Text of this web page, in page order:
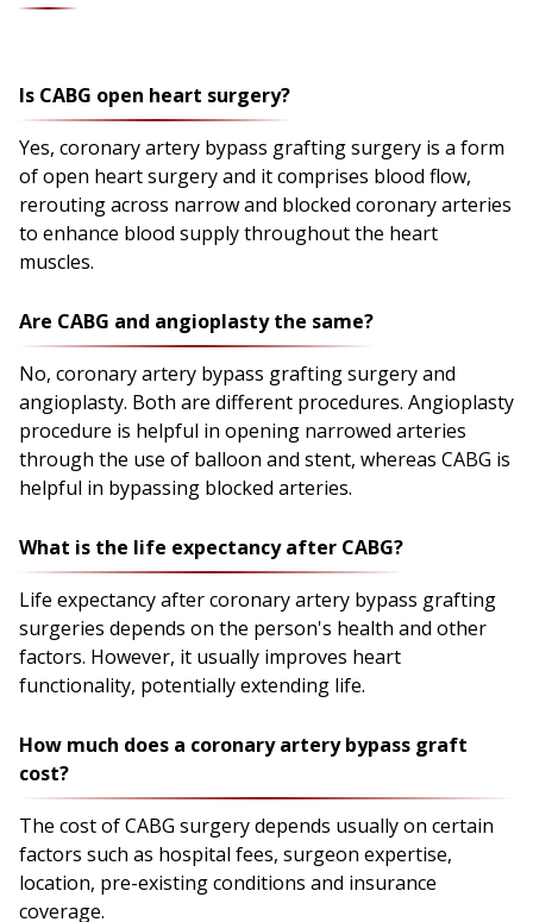
Is CABG open heart surgery?
Yes, coronary artery bypass grafting surgery is a form
of open heart surgery and it comprises blood flow,
rerouting across narrow and blocked coronary arteries
to enhance blood supply throughout the heart
muscles.
Are CABG and angioplasty the same?
No, coronary artery bypass grafting surgery and
angioplasty. Both are different procedures. Angioplasty
procedure is helpful in opening narrowed arteries
through the use of balloon and stent, whereas CABG is
helpful in bypassing blocked arteries.
What is the life expectancy after CABG?
Life expectancy after coronary artery bypass grafting
surgeries depends on the person's health and other
factors. However, it usually improves heart
functionality, potentially extending life.
How much does a coronary artery bypass graft
cost?
The cost of CABG surgery depends usually on certain
factors such as hospital fees, surgeon expertise,
location, pre-existing conditions and insurance
coverage.